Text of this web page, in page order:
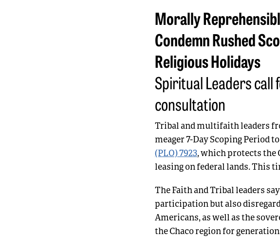
Morally
Condemn Rushed
Religious Holidays
Spiritual Leaders call
consultation
Tribal and multifaith leaders
meager 7-Day Scoping Period
(PLO) 7923, which protects the
leasing on federal lands. This
The Faith and Tribal leaders
participation but also
Americans, as well as the
the Chaco region for